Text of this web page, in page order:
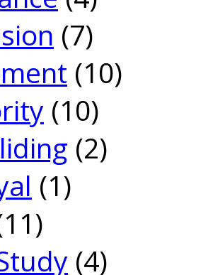
(7)
(10)
(10)
(2)
(1)
(4)